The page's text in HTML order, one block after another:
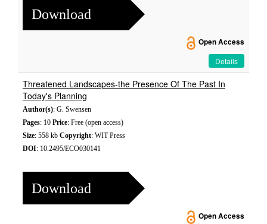
Download
Open Access
Details
Threatened Landscapes-the Presence Of The Past In
Today's Planning
Author(s): G. Swensen
Pages: 10 Price: Free (open access)
Size: 558 kb Copyright: WIT Press
DOI: 10.2495/ECO030141
Download
Open Access